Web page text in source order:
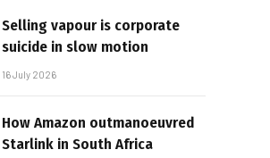
Selling vapour is corporate
suicide in slow motion
16 July 2026
How Amazon outmanoeuvred
Starlink in South Africa